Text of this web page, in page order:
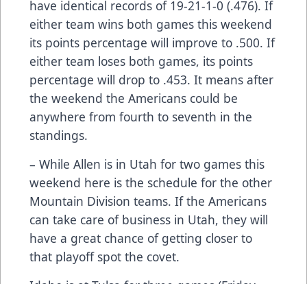
have identical records of 19-21-1-0 (.476). If
either team wins both games this weekend
its points percentage will improve to .500. If
either team loses both games, its points
percentage will drop to .453. It means after
the weekend the Americans could be
anywhere from fourth to seventh in the
standings.
– While Allen is in Utah for two games this
weekend here is the schedule for the other
Mountain Division teams. If the Americans
can take care of business in Utah, they will
have a great chance of getting closer to
that playoff spot the covet.